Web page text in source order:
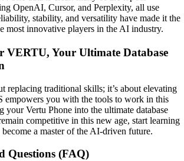
OpenAI, Cursor, and Perplexity, all use
stability, and versatility have made it the
most innovative players in the AI industry.
VERTU, Your Ultimate Database
replacing traditional skills; it’s about elevating
empowers you with the tools to work in this
your Vertu Phone into the ultimate database
competitive in this new age, start learning
a master of the AI-driven future.
Questions (FAQ)